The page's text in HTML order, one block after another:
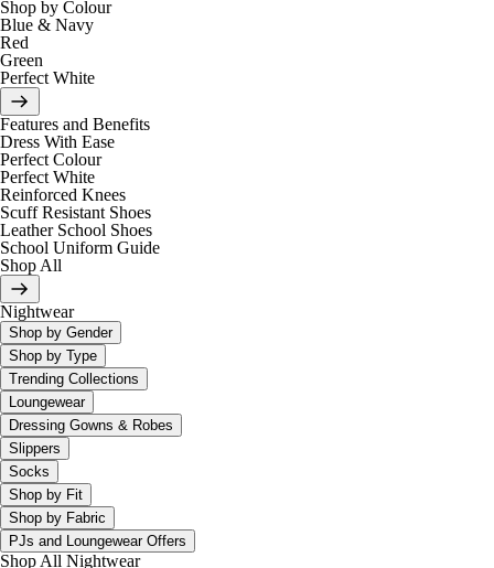
Shop by Colour
Blue & Navy
Red
Green
Perfect White
Features and Benefits
Dress With Ease
Perfect Colour
Perfect White
Reinforced Knees
Scuff Resistant Shoes
Leather School Shoes
School Uniform Guide
Shop All
Nightwear
Shop by Gender
Shop by Type
Trending Collections
Loungewear
Dressing Gowns & Robes
Slippers
Socks
Shop by Fit
Shop by Fabric
PJs and Loungewear Offers
Shop All Nightwear